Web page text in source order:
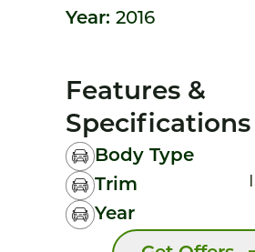
Year: 2016
Features &
Specifications
Body Type
Trim
Year